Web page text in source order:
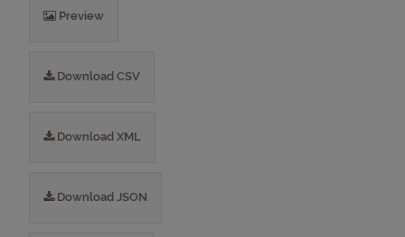
Preview
Download CSV
Download XML
Download JSON